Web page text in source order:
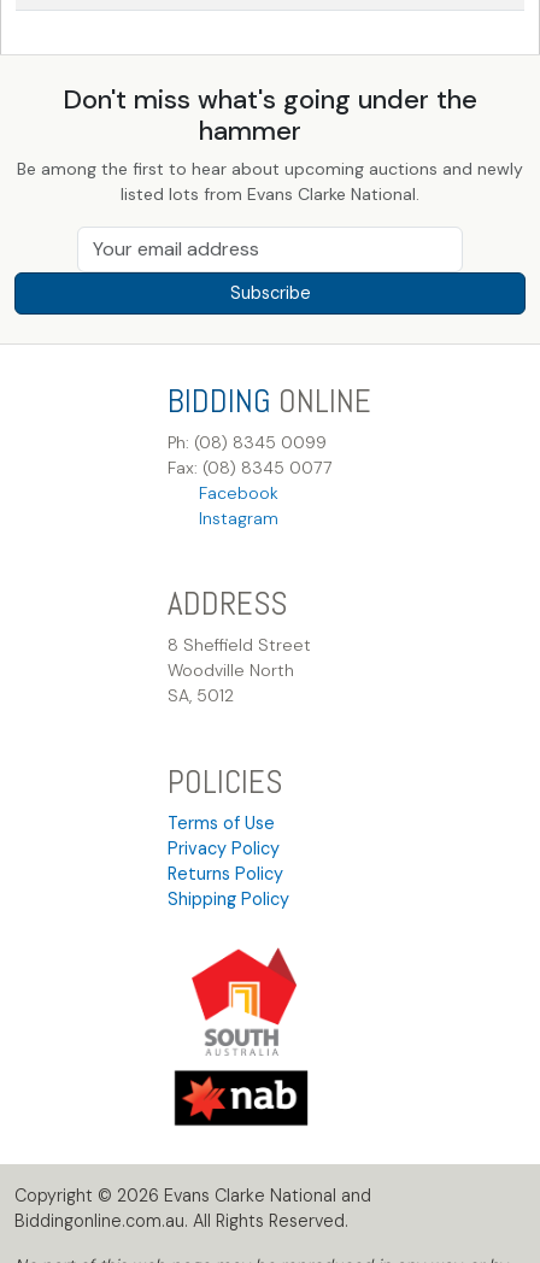
Don't miss what's going under the
hammer
Be among the first to hear about upcoming auctions and newly
listed lots from Evans Clarke National.
Subscribe
BIDDING ONLINE
Ph: (08) 8345 0099
Fax: (08) 8345 0077
Facebook
Instagram
ADDRESS
8 Sheffield Street
Woodville North
SA, 5012
POLICIES
Terms of Use
Privacy Policy
Returns Policy
Shipping Policy
Copyright © 2026 Evans Clarke National and
Biddingonline.com.au. All Rights Reserved.